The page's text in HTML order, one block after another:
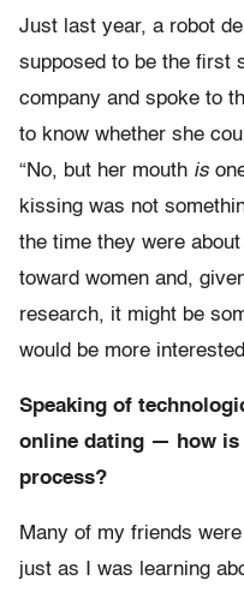
Just last year, a robot
supposed to be the first
company and spoke to
to know whether she
“No, but her mouth is
kissing was not
the time they were
toward women and,
research, it might be
would be more
Speaking of
online dating — how is
process?
Many of my friends
just as I was learning